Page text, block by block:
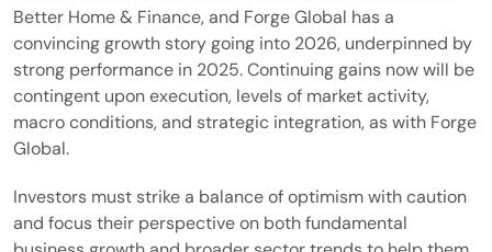
Better Home & Finance, and Forge Global has a
convincing growth story going into 2026, underpinned by
strong performance in 2025. Continuing gains now will be
contingent upon execution, levels of market activity,
macro conditions, and strategic integration, as with Forge
Global.
Investors must strike a balance of optimism with caution
and focus their perspective on both fundamental